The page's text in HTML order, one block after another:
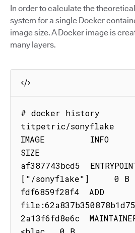
In order to calculate the
system for a single Docker
image size. A Docker image is
many layers.
# docker history
titpetric/sonyflake
IMAGE         INFO
SIZE
af387743bcd5
["/sonyflake"]     0 B
fdf6859f28f4  ADD
2a13f6fd8e6c